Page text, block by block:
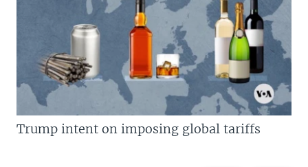
Trump intent on imposing global tariffs